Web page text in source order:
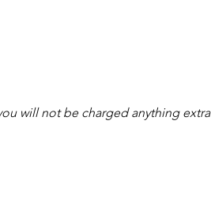
will not be charged anything extra